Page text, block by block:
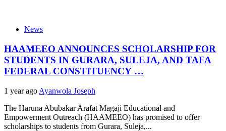
News
HAAMEEO ANNOUNCES SCHOLARSHIP FOR
STUDENTS IN GURARA, SULEJA, AND TAFA
FEDERAL CONSTITUENCY …
1 year ago Ayanwola Joseph
The Haruna Abubakar Arafat Magaji Educational and
Empowerment Outreach (HAAMEEO) has promised to offer
scholarships to students from Gurara, Suleja,...